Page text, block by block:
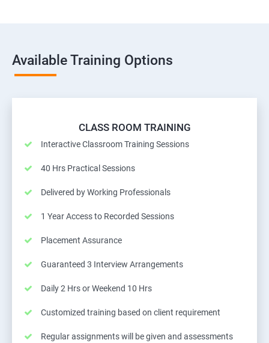
Available Training Options
CLASS ROOM TRAINING
Interactive Classroom Training Sessions
40 Hrs Practical Sessions
Delivered by Working Professionals
1 Year Access to Recorded Sessions
Placement Assurance
Guaranteed 3 Interview Arrangements
Daily 2 Hrs or Weekend 10 Hrs
Customized training based on client requirement
Regular assignments will be given and assessments